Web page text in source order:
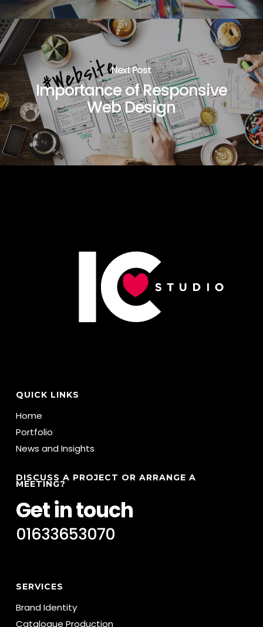
Next Post
Importance of Responsive
Web Design
QUICK LINKS
Home
Portfolio
News and Insights
DISCUSS A PROJECT OR ARRANGE A
MEETING?
Get in touch
01633653070
SERVICES
Brand Identity
Catalogue Production